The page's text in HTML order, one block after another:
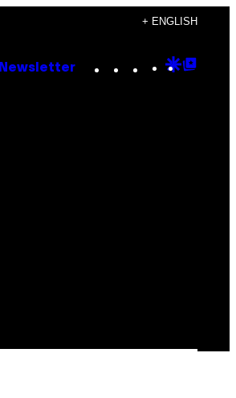
+ ENGLISH
Newsletter Instagram
TikTok
YouTube
Google